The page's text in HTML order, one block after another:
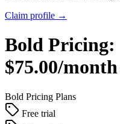
Claim profile →
Bold Pricing:
$75.00/month
Bold Pricing Plans
Free trial